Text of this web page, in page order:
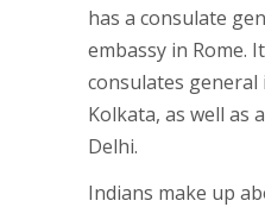
has a consulate
embassy in Rome.
consulates general
Kolkata, as well as
Delhi.
Indians make up